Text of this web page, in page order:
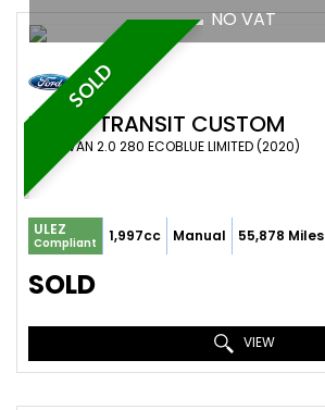
SOLD
NO VAT
FORD TRANSIT CUSTOM
PANEL VAN 2.0 280 ECOBLUE LIMITED (2020)
ULEZ
Compliant 1,997cc Manual 55,878 Miles
SOLD
VIEW